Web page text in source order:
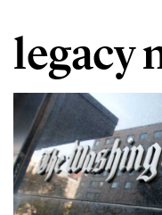
legacy